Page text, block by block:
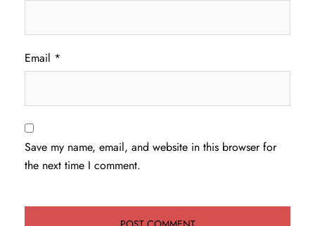
Email *
Save my name, email, and website in this browser for
the next time I comment.